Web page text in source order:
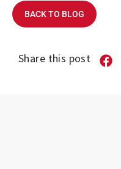
BACK TO BLOG
Share this post